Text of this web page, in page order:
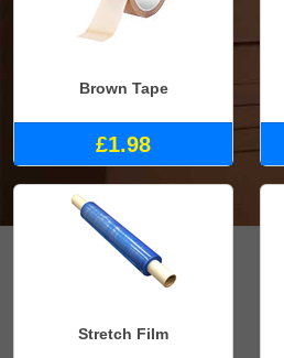
Brown Tape
£1.98
Stretch Film